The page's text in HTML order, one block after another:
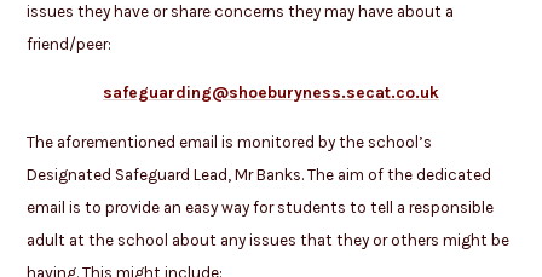
issues they have or share concerns they may have about a
friend/peer:
safeguarding@shoeburyness.secat.co.uk
The aforementioned email is monitored by the school’s
Designated Safeguard Lead, Mr Banks. The aim of the dedicated
email is to provide an easy way for students to tell a responsible
adult at the school about any issues that they or others might be
having. This might include: